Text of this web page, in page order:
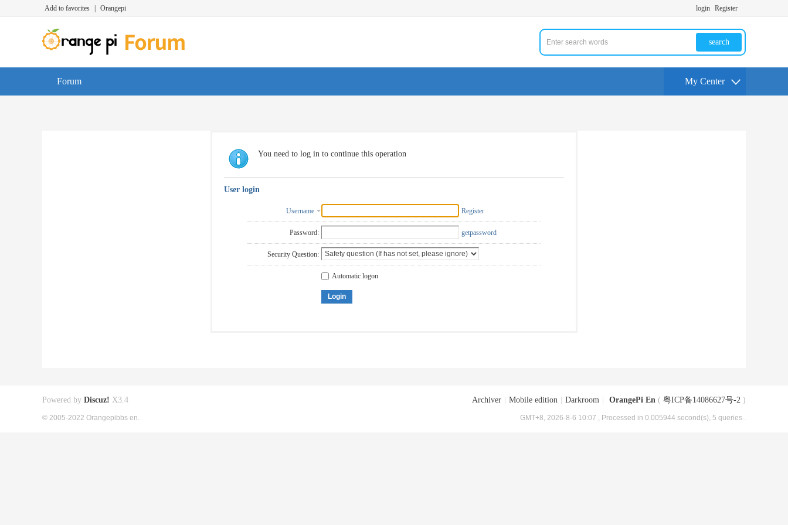
Add to favorites Orangepi login Register
search
Forum My Center
You need to log in to continue this operation
User login
Username Register
Password: getpassword
Security Question:
Automatic logon
Login
Archiver Mobile edition Darkroom OrangePi En ( 粤ICP备14086627号-2 )
GMT+8, 2026-8-6 10:07 , Processed in 0.005944 second(s), 5 queries .
Powered by Discuz! X3.4
© 2005-2022 Orangepibbs en.